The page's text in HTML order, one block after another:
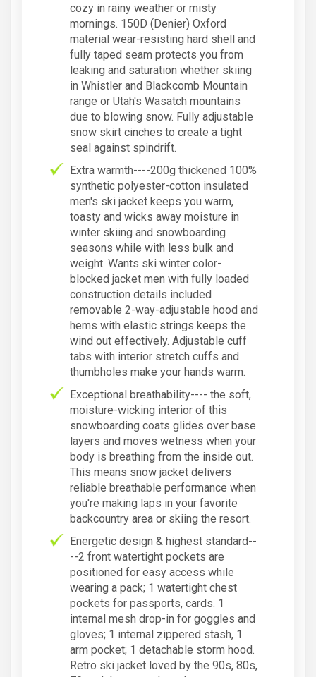
cozy in rainy weather or misty
mornings. 150D (Denier) Oxford
material wear-resisting hard shell and
fully taped seam protects you from
leaking and saturation whether skiing
in Whistler and Blackcomb Mountain
range or Utah's Wasatch mountains
due to blowing snow. Fully adjustable
snow skirt cinches to create a tight
seal against spindrift.
Extra warmth----200g thickened 100%
synthetic polyester-cotton insulated
men's ski jacket keeps you warm,
toasty and wicks away moisture in
winter skiing and snowboarding
seasons while with less bulk and
weight. Wants ski winter color-
blocked jacket men with fully loaded
construction details included
removable 2-way-adjustable hood and
hems with elastic strings keeps the
wind out effectively. Adjustable cuff
tabs with interior stretch cuffs and
thumbholes make your hands warm.
Exceptional breathability---- the soft,
moisture-wicking interior of this
snowboarding coats glides over base
layers and moves wetness when your
body is breathing from the inside out.
This means snow jacket delivers
reliable breathable performance when
you're making laps in your favorite
backcountry area or skiing the resort.
Energetic design & highest standard--
--2 front watertight pockets are
positioned for easy access while
wearing a pack; 1 watertight chest
pockets for passports, cards. 1
internal mesh drop-in for goggles and
gloves; 1 internal zippered stash, 1
arm pocket; 1 detachable storm hood.
Retro ski jacket loved by the 90s, 80s,